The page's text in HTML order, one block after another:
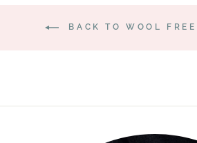
BACK TO WOOL